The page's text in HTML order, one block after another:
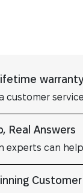
warranty
customer
Real Answers
experts can